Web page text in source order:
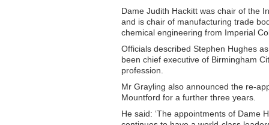
Dame Judith Hackitt was chair of the
and is chair of manufacturing trade
chemical engineering from Imperial
Officials described Stephen Hughes
been chief executive of Birmingham
profession.
Mr Grayling also announced the re-
Mountford for a further three years.
He said: ‘The appointments of Dame